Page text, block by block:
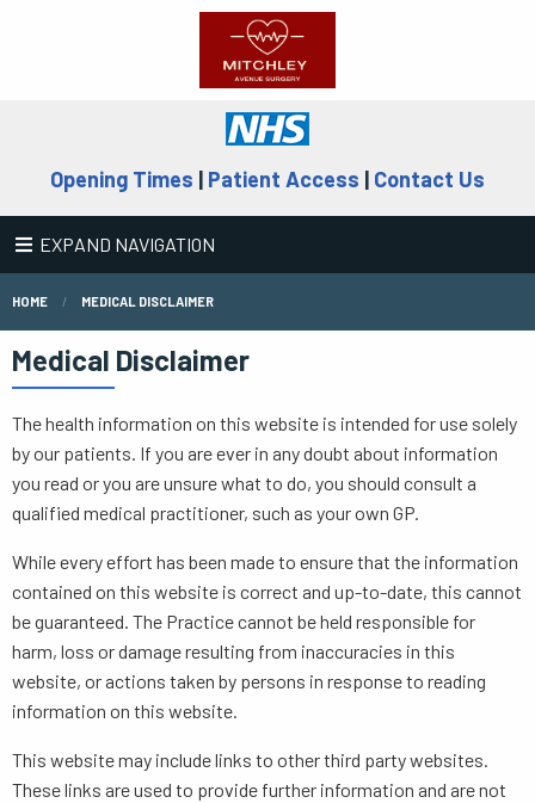
Opening Times | Patient Access | Contact Us
EXPAND NAVIGATION
HOME MEDICAL DISCLAIMER
Medical Disclaimer
The health information on this website is intended for use solely
by our patients. If you are ever in any doubt about information
you read or you are unsure what to do, you should consult a
qualified medical practitioner, such as your own GP.
While every effort has been made to ensure that the information
contained on this website is correct and up-to-date, this cannot
be guaranteed. The Practice cannot be held responsible for
harm, loss or damage resulting from inaccuracies in this
website, or actions taken by persons in response to reading
information on this website.
This website may include links to other third party websites.
These links are used to provide further information and are not